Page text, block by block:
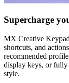
Supercharge
MX Creative
shortcuts, and
recommended
display keys, or
style.